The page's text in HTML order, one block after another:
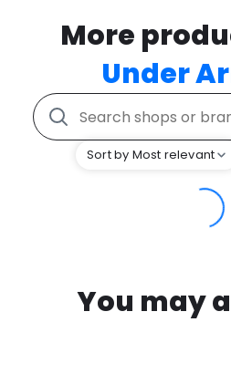
More
Under
Sort by Most relevant
You may